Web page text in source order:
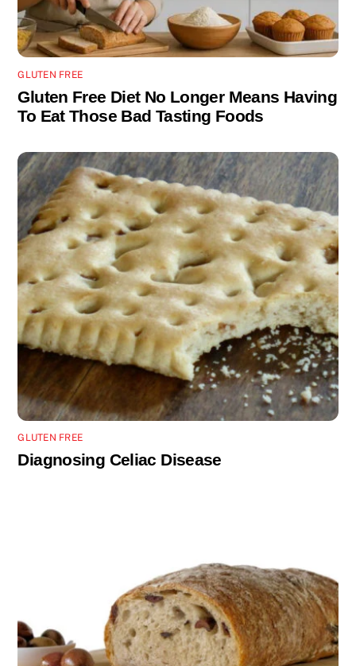
GLUTEN FREE
Gluten Free Diet No Longer Means Having
To Eat Those Bad Tasting Foods
GLUTEN FREE
Diagnosing Celiac Disease